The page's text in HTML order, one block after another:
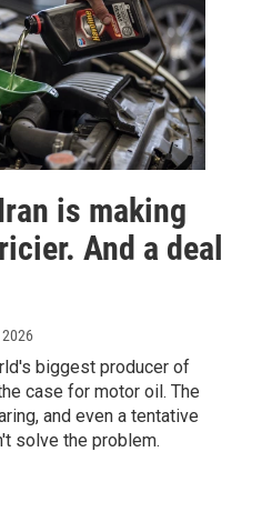
is making
And a deal
2026
biggest producer of
case for motor oil. The
and even a tentative
solve the problem.